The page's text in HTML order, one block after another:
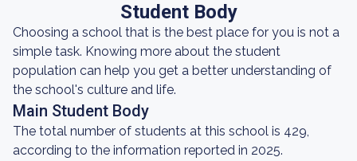
Student Body
Choosing a school that is the best place for you is not a
simple task. Knowing more about the student
population can help you get a better understanding of
the school's culture and life.
Main Student Body
The total number of students at this school is 429,
according to the information reported in 2025.